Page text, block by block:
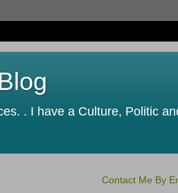
. I have a Culture, Politic
Contact Me By